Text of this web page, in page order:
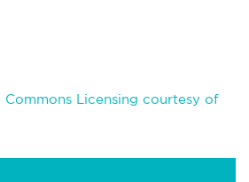
Commons Licensing courtesy of